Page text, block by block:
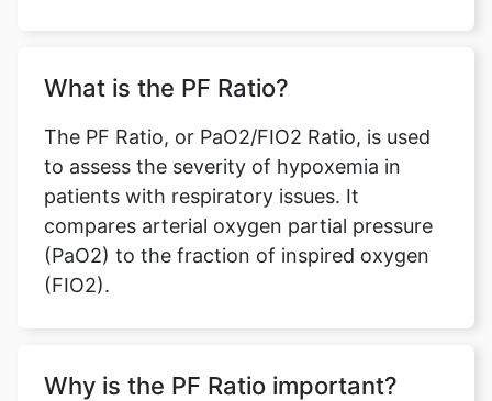
What is the PF Ratio?
The PF Ratio, or PaO2/FIO2 Ratio, is used
to assess the severity of hypoxemia in
patients with respiratory issues. It
compares arterial oxygen partial pressure
(PaO2) to the fraction of inspired oxygen
(FIO2).
Why is the PF Ratio important?